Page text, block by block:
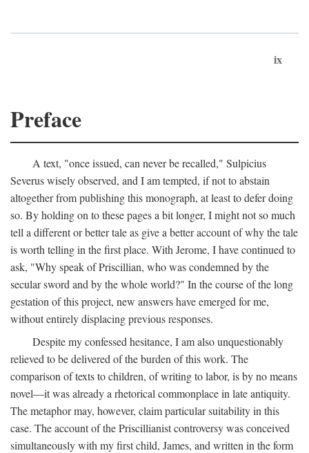
ix
Preface
A text, "once issued, can never be recalled," Sulpicius
Severus wisely observed, and I am tempted, if not to abstain
altogether from publishing this monograph, at least to defer doing
so. By holding on to these pages a bit longer, I might not so much
tell a different or better tale as give a better account of why the tale
is worth telling in the first place. With Jerome, I have continued to
ask, "Why speak of Priscillian, who was condemned by the
secular sword and by the whole world?" In the course of the long
gestation of this project, new answers have emerged for me,
without entirely displacing previous responses.
Despite my confessed hesitance, I am also unquestionably
relieved to be delivered of the burden of this work. The
comparison of texts to children, of writing to labor, is by no means
novel—it was already a rhetorical commonplace in late antiquity.
The metaphor may, however, claim particular suitability in this
case. The account of the Priscillianist controversy was conceived
simultaneously with my first child, James, and written in the form